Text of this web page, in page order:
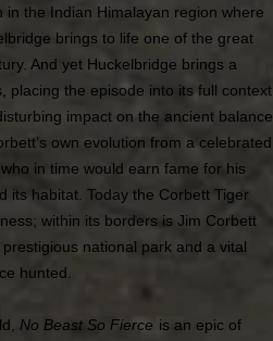
the Indian Himalayan region where
brings to life one of the great
And yet Huckelbridge brings a
placing the episode into its full context
impact on the ancient balance
own evolution from a celebrated
in time would earn fame for his
its habitat. Today the Corbett Tiger
within its borders is Jim Corbett
national park and a vital
hunted.
No Beast So Fierce is an epic of